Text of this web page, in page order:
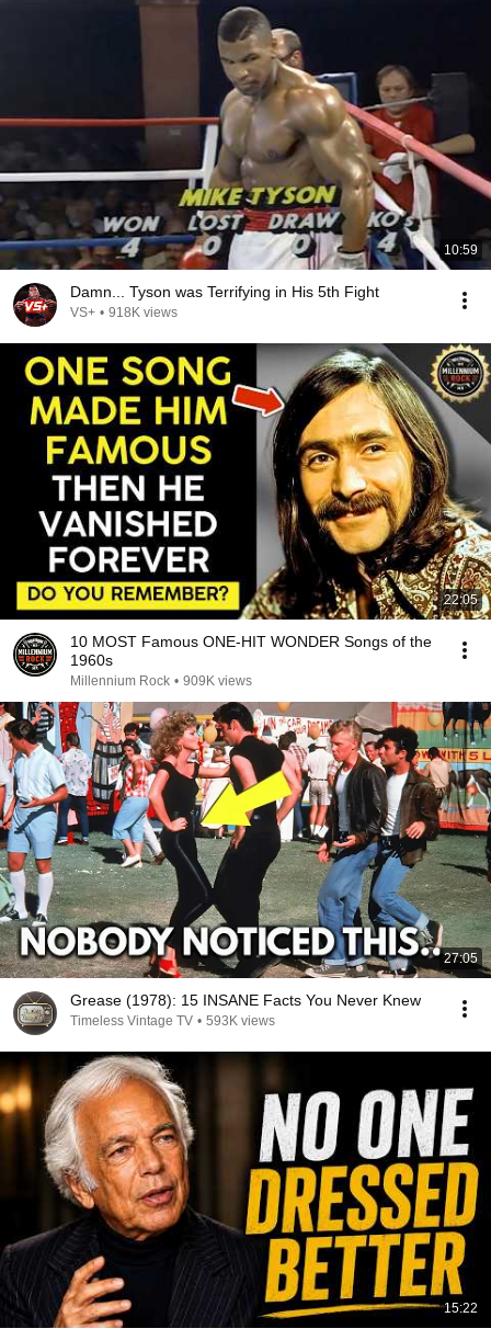
10:59
Damn... Tyson was Terrifying in His 5th Fight
VS+ • 918K views
22:05
10 MOST Famous ONE-HIT WONDER Songs of the
1960s
Millennium Rock • 909K views
27:05
Grease (1978): 15 INSANE Facts You Never Knew
Timeless Vintage TV • 593K views
15:22